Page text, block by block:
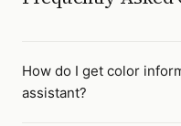
How do I get color
assistant?